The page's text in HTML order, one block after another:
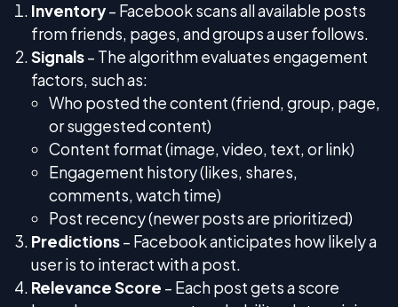
Inventory– Facebook scans all available posts
from friends, pages, and groups a user follows.
Signals– The algorithm evaluates engagement
factors, such as:
Who posted the content (friend, group, page,
or suggested content)
Content format (image, video, text, or link)
Engagement history (likes, shares,
comments, watch time)
Post recency (newer posts are prioritized)
Predictions– Facebook anticipates how likely a
user is to interact with a post.
Relevance Score – Each post gets a score